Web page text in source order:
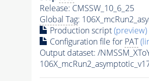
Release: CMSSW_10_6_25
Global Tag:
Production script(preview)
Configuration file for PAT
Output dataset: /